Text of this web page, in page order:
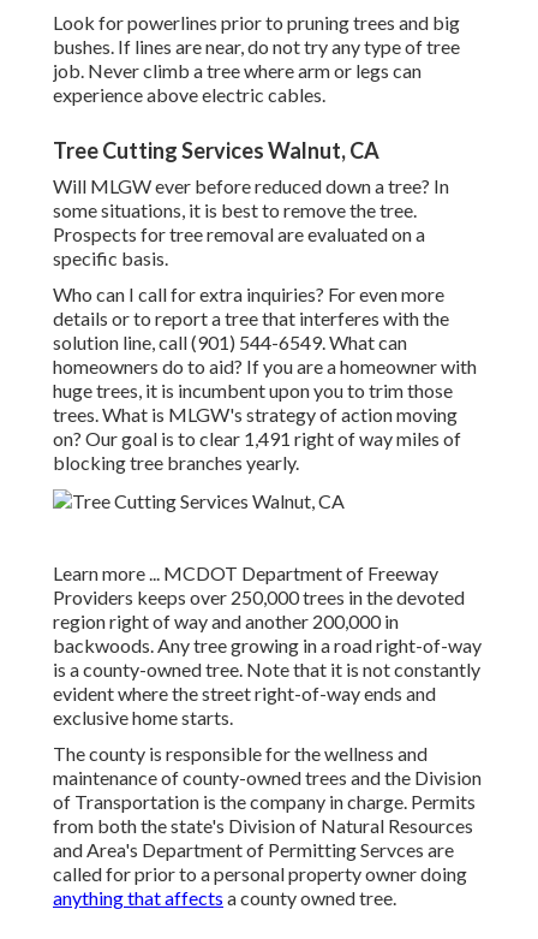
Look for powerlines prior to pruning trees and big
bushes. If lines are near, do not try any type of tree
job. Never climb a tree where arm or legs can
experience above electric cables.
Tree Cutting Services Walnut, CA
Will MLGW ever before reduced down a tree? In
some situations, it is best to remove the tree.
Prospects for tree removal are evaluated on a
specific basis.
Who can I call for extra inquiries? For even more
details or to report a tree that interferes with the
solution line, call (901) 544-6549. What can
homeowners do to aid? If you are a homeowner with
huge trees, it is incumbent upon you to trim those
trees. What is MLGW's strategy of action moving
on? Our goal is to clear 1,491 right of way miles of
blocking tree branches yearly.
Learn more ... MCDOT Department of Freeway
Providers keeps over 250,000 trees in the devoted
region right of way and another 200,000 in
backwoods. Any tree growing in a road right-of-way
is a county-owned tree. Note that it is not constantly
evident where the street right-of-way ends and
exclusive home starts.
The county is responsible for the wellness and
maintenance of county-owned trees and the Division
of Transportation is the company in charge. Permits
from both the state's Division of Natural Resources
and Area's Department of Permitting Servces are
called for prior to a personal property owner doing
anything that affects a county owned tree.